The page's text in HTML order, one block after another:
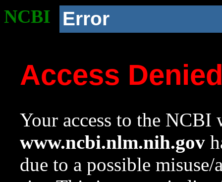
NCBI Error
Access
Your access to the NCBI
www.ncbi.nlm.nih.gov
due to a possible